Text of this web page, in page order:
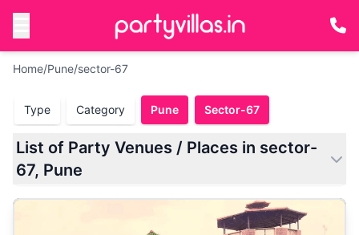
Home/Pune/sector-67
Type Category Pune Sector-67
List of Party Venues / Places in sector-
67, Pune